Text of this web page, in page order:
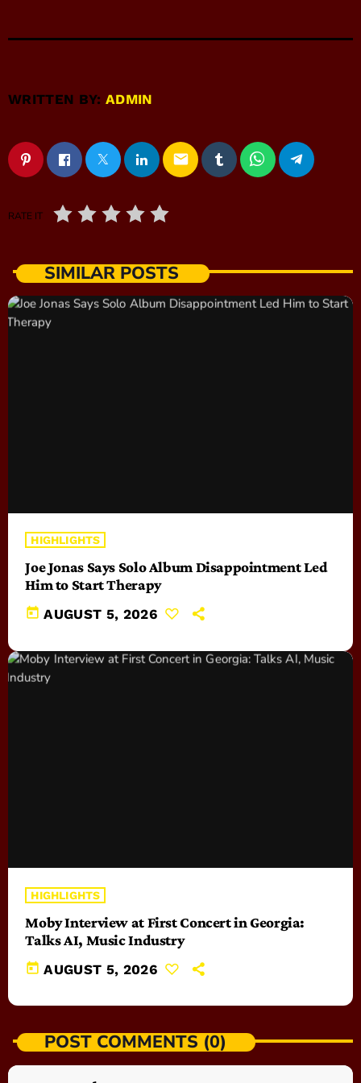
WRITTEN BY:ADMIN
email
RATE IT
SIMILAR POSTS
HIGHLIGHTS
Joe Jonas Says Solo Album Disappointment Led
Him to Start Therapy
today AUGUST 5, 2026
HIGHLIGHTS
Moby Interview at First Concert in Georgia:
Talks AI, Music Industry
today AUGUST 5, 2026
POST COMMENTS (0)